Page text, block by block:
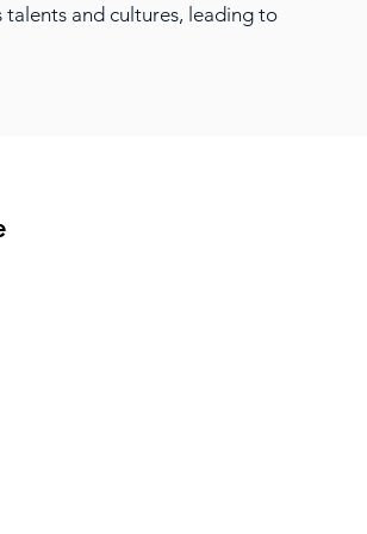
and cultures, leading to